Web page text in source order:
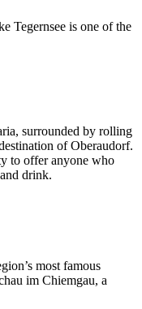
Tegernsee is one of the
surrounded by rolling
of Oberaudorf.
to offer anyone who
drink.
most famous
im Chiemgau, a